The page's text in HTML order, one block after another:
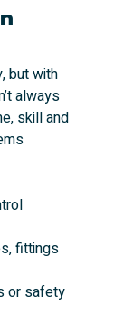
but with
always
skill and
fittings
or safety